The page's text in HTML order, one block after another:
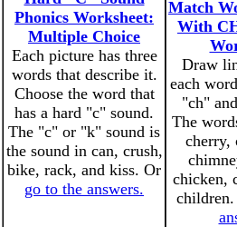
Phonics Worksheet:
Multiple Choice
Each picture has three
words that describe it.
Choose the word that
has a hard "c" sound.
The "c" or "k" sound is
the sound in can, crush,
bike, rack, and kiss. Or
go to the answers.
Match
With
Draw
each
"ch"
The
cherry,
chicken,